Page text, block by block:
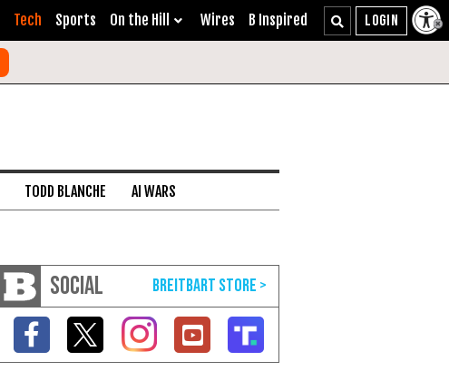
Tech Sports On the Hill Wires B Inspired
TODD BLANCHE AI WARS
SOCIAL